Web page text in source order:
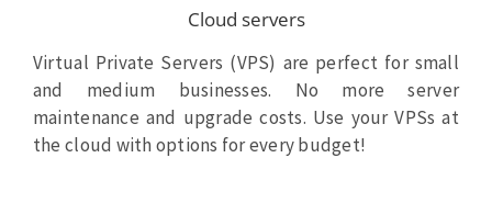
Cloud servers
Virtual Private Servers (VPS) are perfect for small
and medium businesses. No more server
maintenance and upgrade costs. Use your VPSs at
the cloud with options for every budget!